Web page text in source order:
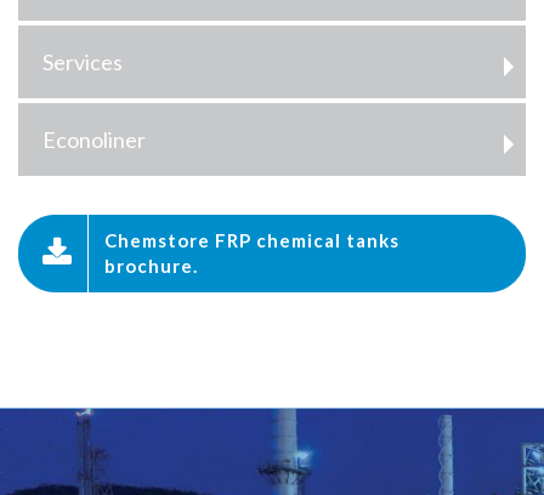
Services
Econoliner
Chemstore FRP chemical tanks
brochure.